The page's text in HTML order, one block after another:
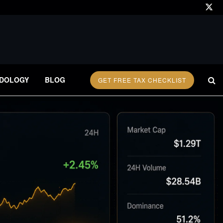
BLOG GET FREE TAX CHECKLIST